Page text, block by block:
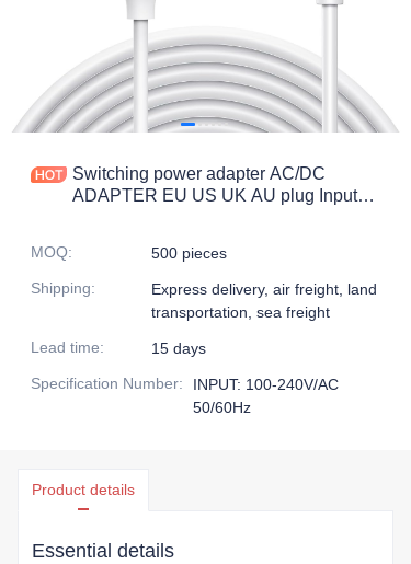
Switching power adapter AC/DC
ADAPTER EU US UK AU plug Input
MOQ:
500 pieces
Shipping:
Express delivery, air freight, land
transportation, sea freight
Lead time:
15 days
Specification Number:
INPUT: 100-240V/AC
50/60Hz
Product details
Essential details